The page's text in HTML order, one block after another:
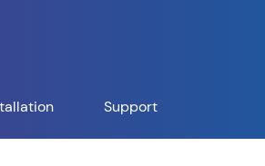
Support